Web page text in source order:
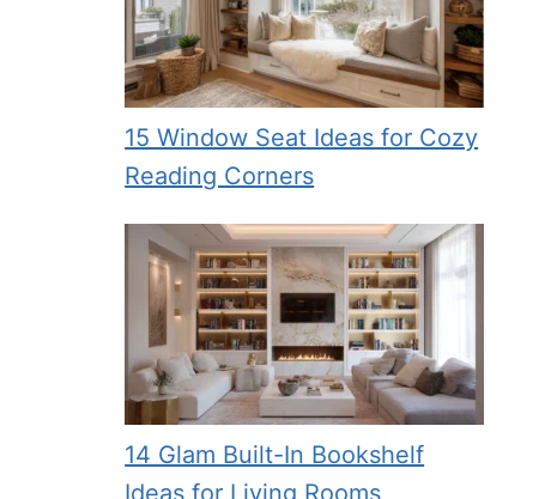
15 Window Seat Ideas for Cozy
Reading Corners
14 Glam Built-In Bookshelf
Ideas for Living Rooms